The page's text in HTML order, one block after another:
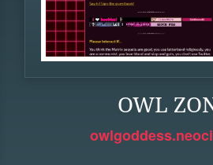
OWL